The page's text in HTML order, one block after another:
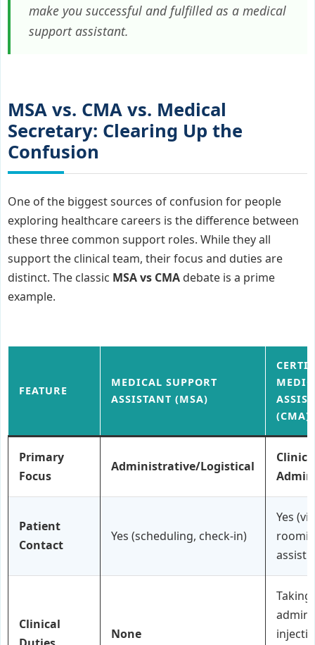
make you successful and fulfilled as a medical
support assistant.
MSA vs. CMA vs. Medical
Secretary: Clearing Up the
Confusion
One of the biggest sources of confusion for people
exploring healthcare careers is the difference between
these three common support roles. While they all
support the clinical team, their focus and duties are
distinct. The classic MSA vs CMA debate is a prime
example.
FEATURE
MEDICAL SUPPORT
ASSISTANT (MSA)
(CMA)
Primary
Focus
Administrative/Logistical
Patient
Contact
Yes (scheduling, check-in)
Yes
Clinical
None
Taking